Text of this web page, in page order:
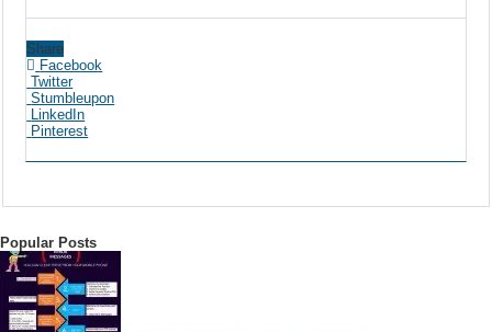
Share
Facebook
Twitter
Stumbleupon
LinkedIn
Pinterest
Popular Posts